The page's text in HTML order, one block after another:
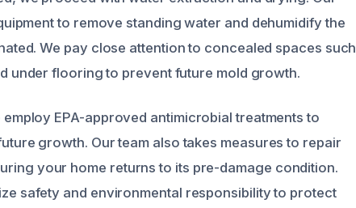
to remove standing water and dehumidify the
We pay close attention to concealed spaces such
under flooring to prevent future mold growth.
EPA-approved antimicrobial treatments to
growth. Our team also takes measures to repair
your home returns to its pre-damage condition.
safety and environmental responsibility to protect